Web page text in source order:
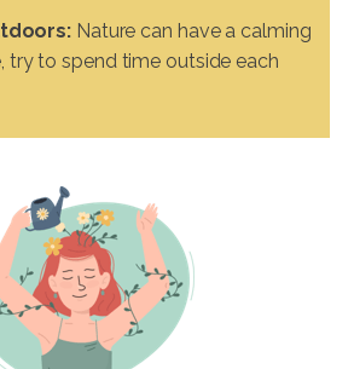
Nature can have a calming
try to spend time outside each